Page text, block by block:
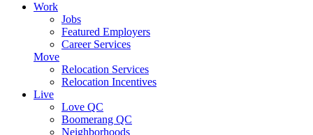
Work
Jobs
Featured Employers
Career Services
Move
Relocation Services
Relocation Incentives
Live
Love QC
Boomerang QC
Neighborhoods